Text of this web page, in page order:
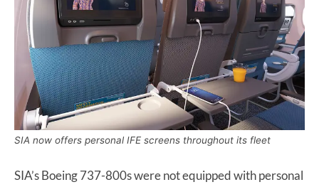
SIA now offers personal IFE screens throughout its fleet
SIA’s Boeing 737-800s were not equipped with personal